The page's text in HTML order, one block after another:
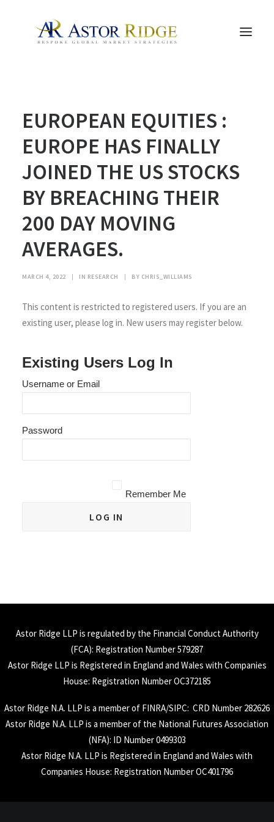
TRADE PROCESS AND MANAGEMENT
TRADE STRATEGIES & PRODUCTS
THE PEOPLE
CONTACT US
LEGAL AND COMPLIANCE
SEARCH
EUROPEAN EQUITIES :
EUROPE HAS FINALLY
JOINED THE US STOCKS
BY BREACHING THEIR
200 DAY MOVING
AVERAGES.
MARCH 4, 2022 | IN RESEARCH | BY CHRIS_WILLIAMS
This content is restricted to registered users. If you are an
existing user, please log in. New users may register below.
Existing Users Log In
Username or Email
Password
Remember Me
Astor Ridge LLP is regulated by the Financial Conduct Authority
(FCA): Registration Number 579287
Astor Ridge LLP is Registered in England and Wales with Companies
House: Registration Number OC372185
Astor Ridge N.A. LLP is a member of FINRA/SIPC: CRD Number 282626
Astor Ridge N.A. LLP is a member of the National Futures Association
(NFA): ID Number 0499303
Astor Ridge N.A. LLP is Registered in England and Wales with
Companies House: Registration Number OC401796